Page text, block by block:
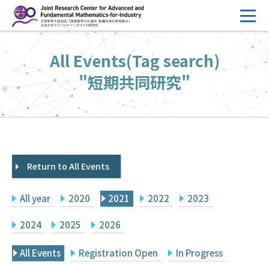
ン
へ
ス
キ
HOME
Overview
Management
FY2026 Call for Proposals
Events
Facilities
Principal Investigator Only
Search
All Events(Tag search)
"短期共同研究"
Return to All Events
All year 2020 2021 2022 2023
2024 2025 2026
All Events Registration Open In Progress